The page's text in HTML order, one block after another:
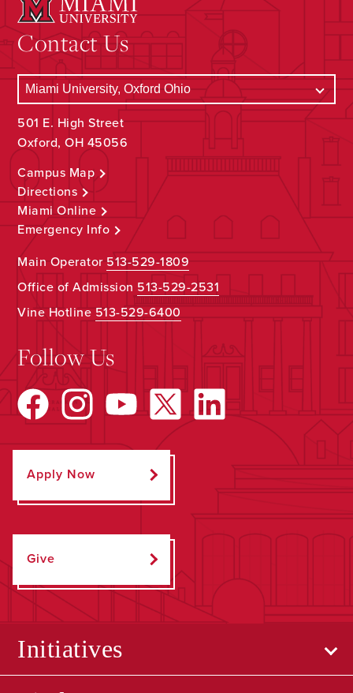
Contact Us
501 E. High Street
Oxford, OH 45056
Campus Map
Directions
Miami Online
Emergency Info
Main Operator513-529-1809
Office of Admission 513-529-2531
Vine Hotline513-529-6400
Follow Us
Apply Now
Give
Initiatives